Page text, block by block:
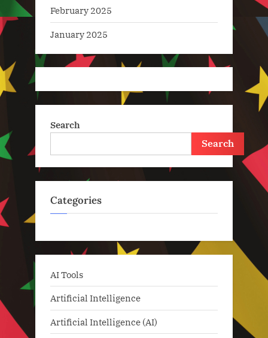
February 2025
January 2025
Search
Search
Categories
AI Tools
Artificial Intelligence
Artificial Intelligence (AI)